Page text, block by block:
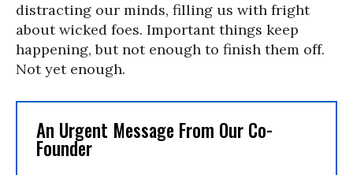
distracting our minds, filling us with fright
about wicked foes. Important things keep
happening, but not enough to finish them off.
Not yet enough.
An Urgent Message From Our Co-
Founder